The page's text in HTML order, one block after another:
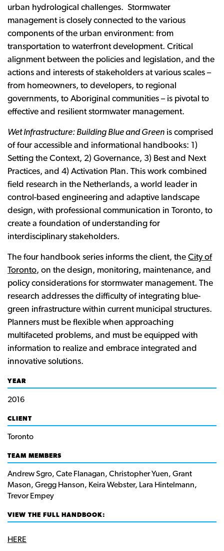
urban hydrological challenges. Stormwater
management is closely connected to the various
components of the urban environment: from
transportation to waterfront development. Critical
alignment between the policies and legislation, and the
actions and interests of stakeholders at various scales –
from homeowners, to developers, to regional
governments, to Aboriginal communities – is pivotal to
effective and resilient stormwater management.
Wet Infrastructure: Building Blue and Green is comprised
of four accessible and informational handbooks: 1)
Setting the Context, 2) Governance, 3) Best and Next
Practices, and 4) Activation Plan. This work combined
field research in the Netherlands, a world leader in
control-based engineering and adaptive landscape
design, with professional communication in Toronto, to
create a foundation of understanding for
interdisciplinary stakeholders.
The four handbook series informs the client, the City of
Toronto, on the design, monitoring, maintenance, and
policy considerations for stormwater management. The
research addresses the difficulty of integrating blue-
green infrastructure within current municipal structures.
Planners must be flexible when approaching
multifaceted problems, and must be equipped with
information to realize and embrace integrated and
innovative solutions.
YEAR
2016
CLIENT
Toronto
TEAM MEMBERS
Andrew Sgro, Cate Flanagan, Christopher Yuen, Grant
Mason, Gregg Hanson, Keira Webster, Lara Hintelmann,
Trevor Empey
VIEW THE FULL HANDBOOK:
HERE